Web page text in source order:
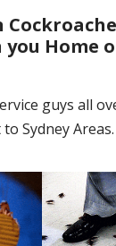
Home
guys all
Sydney Areas.